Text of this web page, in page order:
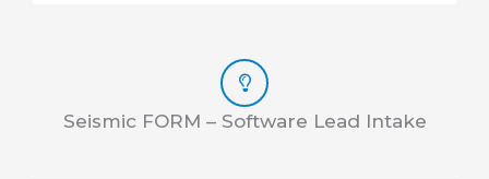
Seismic FORM – Software Lead Intake